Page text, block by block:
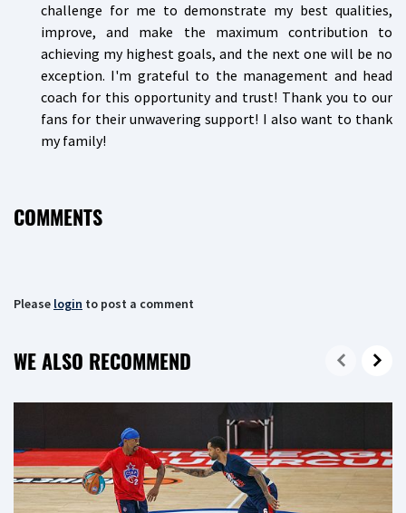
challenge for me to demonstrate my best qualities,
improve, and make the maximum contribution to
achieving my highest goals, and the next one will be no
exception. I'm grateful to the management and head
coach for this opportunity and trust! Thank you to our
fans for their unwavering support! I also want to thank
my family!
COMMENTS
Please login to post a comment
WE ALSO RECOMMEND